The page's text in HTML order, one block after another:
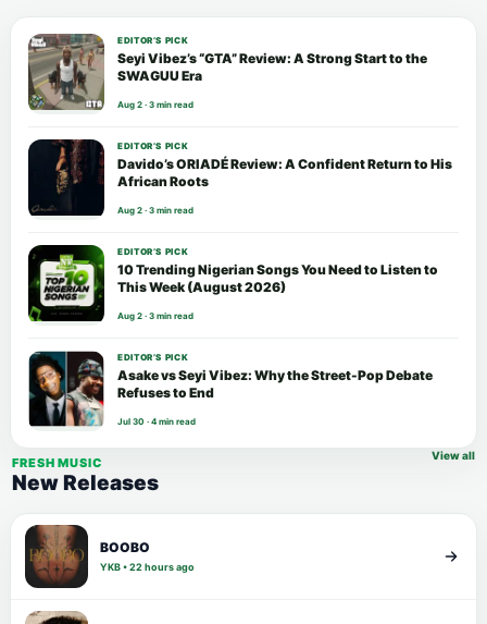
EDITOR’S PICK
Seyi Vibez’s “GTA” Review: A Strong Start to the
SWAGUU Era
Aug 2 · 3 min read
EDITOR’S PICK
Davido’s ORIADÉ Review: A Confident Return to His
African Roots
Aug 2 · 3 min read
EDITOR’S PICK
10 Trending Nigerian Songs You Need to Listen to
This Week (August 2026)
Aug 2 · 3 min read
EDITOR’S PICK
Asake vs Seyi Vibez: Why the Street-Pop Debate
Refuses to End
Jul 30 · 4 min read
FRESH MUSIC
New Releases
View all
BOOBO
YKB • 22 hours ago